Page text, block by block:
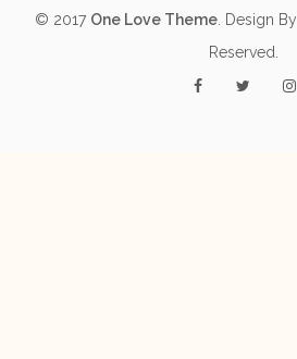
© 2017 One Love Theme. Design By
Reserved.